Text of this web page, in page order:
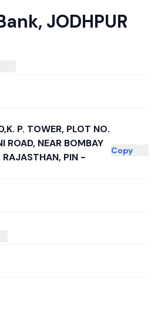
, JODHPUR
P. TOWER, PLOT NO.
ROAD, NEAR BOMBAY
PIN -
Copy